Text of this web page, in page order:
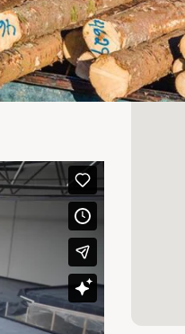
the vast
FSC® or